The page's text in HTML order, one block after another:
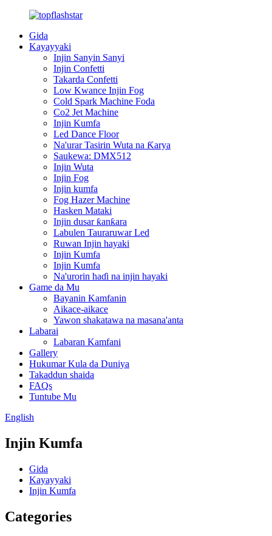
Gida
Kayayyaki
Injin Sanyin Sanyi
Injin Confetti
Takarda Confetti
Low Kwance Injin Fog
Cold Spark Machine Foda
Co2 Jet Machine
Injin Kumfa
Led Dance Floor
Na'urar Tasirin Wuta na Ƙarya
Saukewa: DMX512
Injin Wuta
Injin Fog
Injin kumfa
Fog Hazer Machine
Hasken Mataki
Injin dusar ƙanƙara
Labulen Tauraruwar Led
Ruwan Injin hayaki
Injin Kumfa
Injin Kumfa
Na'urorin haɗi na injin hayaki
Game da Mu
Bayanin Kamfanin
Aikace-aikace
Yawon shakatawa na masana'anta
Labarai
Labaran Kamfani
Gallery
Hukumar Kula da Duniya
Takaddun shaida
FAQs
Tuntube Mu
English
Injin Kumfa
Gida
Kayayyaki
Injin Kumfa
Categories